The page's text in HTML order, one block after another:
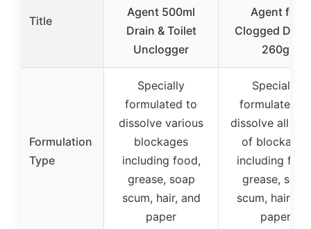
Title
Agent 500ml
Drain & Toilet
Unclogger
Agent for
Clogged
260g
Formulation
Type
Specially
formulated to
dissolve various
blockages
including food,
grease, soap
scum, hair, and
paper
Specially
formulated to
dissolve all
of blockages
including
grease, soap
scum, hair,
paper